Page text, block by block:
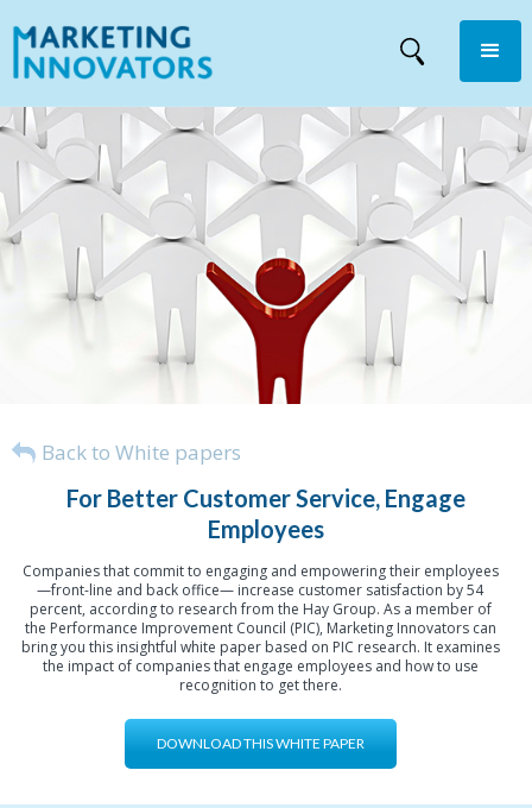
Back to White papers
For Better Customer Service, Engage
Employees
Companies that commit to engaging and empowering their employees
—front-line and back office— increase customer satisfaction by 54
percent, according to research from the Hay Group. As a member of
the Performance Improvement Council (PIC), Marketing Innovators can
bring you this insightful white paper based on PIC research. It examines
the impact of companies that engage employees and how to use
recognition to get there.
DOWNLOAD THIS WHITE PAPER